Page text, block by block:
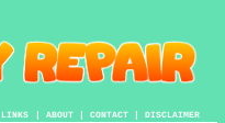
LINKS | ABOUT| CONTACT| DISCLAIMER